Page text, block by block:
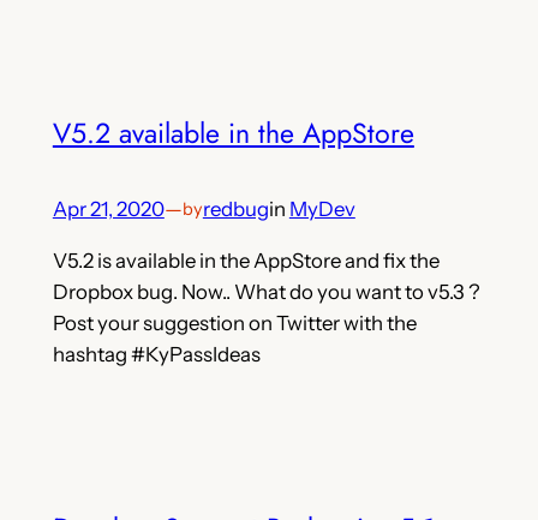
V5.2 available in the AppStore
Apr 21, 2020—byredbugin MyDev
V5.2 is available in the AppStore and fix the
Dropbox bug. Now.. What do you want to v5.3 ?
Post your suggestion on Twitter with the
hashtag #KyPassIdeas